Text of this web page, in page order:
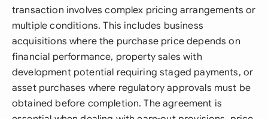
transaction involves complex pricing arrangements or
multiple conditions. This includes business
acquisitions where the purchase price depends on
financial performance, property sales with
development potential requiring staged payments, or
asset purchases where regulatory approvals must be
obtained before completion. The agreement is